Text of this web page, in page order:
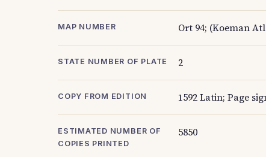
MAP NUMBER Ort 94; (Koeman
STATE NUMBER OF PLATE 2
COPY FROM EDITION 1592 Latin; Page
ESTIMATED NUMBER OF
COPIES PRINTED
5850